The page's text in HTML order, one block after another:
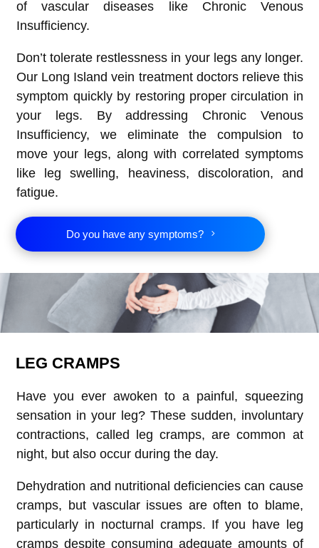
of vascular diseases like Chronic Venous
Insufficiency.
Don’t tolerate restlessness in your legs any longer.
Our Long Island vein treatment doctors relieve this
symptom quickly by restoring proper circulation in
your legs. By addressing Chronic Venous
Insufficiency, we eliminate the compulsion to
move your legs, along with correlated symptoms
like leg swelling, heaviness, discoloration, and
fatigue.
Do you have any symptoms?
LEG CRAMPS
Have you ever awoken to a painful, squeezing
sensation in your leg? These sudden, involuntary
contractions, called leg cramps, are common at
night, but also occur during the day.
Dehydration and nutritional deficiencies can cause
cramps, but vascular issues are often to blame,
particularly in nocturnal cramps. If you have leg
cramps despite consuming adequate amounts of